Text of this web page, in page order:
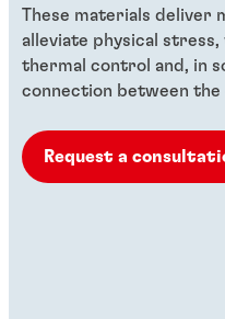
These materials deliver
alleviate physical
thermal control and, in
connection between the
Request a